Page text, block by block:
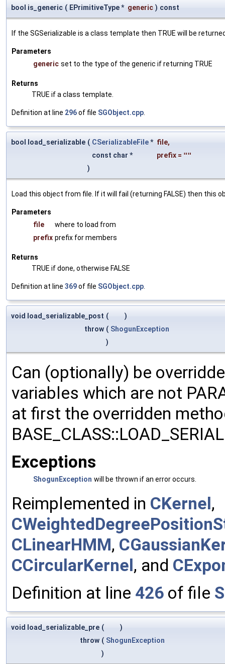
bool is_generic ( EPrimitiveType * generic ) const
If the SGSerializable is a class template then TRUE will be
Parameters
generic set to the type of the generic if returning TRUE
Returns
TRUE if a class template.
Definition at line 296of file SGObject.cpp
bool load_serializable ( CSerializableFile* file,
const char *
prefix = ""
)
Load this object from file. If it will fail (returning FALSE) then this
Parameters
file
where to load from
prefix prefix for members
Returns
TRUE if done, otherwise FALSE
Definition at line 369of file SGObject.cpp
void load_serializable_post (
)
throw ( ShogunException
)
Can (optionally) be
variables which are not
at first the overridden
Exceptions
ShogunException will be thrown if an error occurs.
Reimplemented in CKernel,
CLinearHMM,
CCircularKernel, and
Definition at line 426 of file
void load_serializable_pre (
)
throw ( ShogunException
)